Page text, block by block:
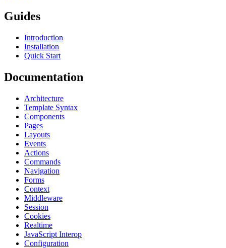
Guides
Introduction
Installation
Quick Start
Documentation
Architecture
Template Syntax
Components
Pages
Layouts
Events
Actions
Commands
Navigation
Forms
Context
Middleware
Session
Cookies
Realtime
JavaScript Interop
Configuration